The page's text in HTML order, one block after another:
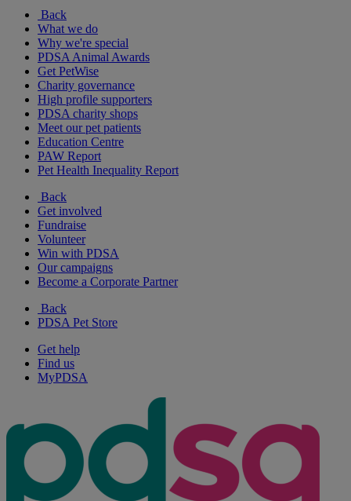
Back
What we do
Why we're special
PDSA Animal Awards
Get PetWise
Charity governance
High profile supporters
PDSA charity shops
Meet our pet patients
Education Centre
PAW Report
Pet Health Inequality Report
Back
Get involved
Fundraise
Volunteer
Win with PDSA
Our campaigns
Become a Corporate Partner
Back
PDSA Pet Store
Get help
Find us
MyPDSA